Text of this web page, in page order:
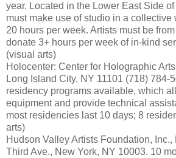
year. Located in the Lower East Side
must make use of studio in a collective
20 hours per week. Artists must be
donate 3+ hours per week of in-kind
(visual arts)
Holocenter: Center for Holographic
Long Island City, NY 11101 (718) 784-
residency programs available, which
equipment and provide technical
most residencies last 10 days; 8
arts)
Hudson Valley Artists Foundation, Inc.,
Third Ave., New York, NY 10003. 10